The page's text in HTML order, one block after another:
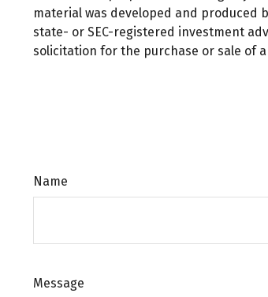
material was developed and produced
state- or SEC-registered investment
solicitation for the purchase or sale of
Name
Message